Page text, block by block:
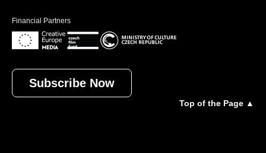
Financial Partners
Subscribe Now
Top of the Page ▲